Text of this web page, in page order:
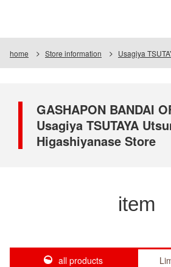
home Store information Usagiya
GASHAPON BANDAI
Usagiya TSUTAYA
Higashiyanase Store
item
all products